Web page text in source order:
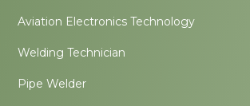
Aviation Electronics Technology
Welding Technician
Pipe Welder